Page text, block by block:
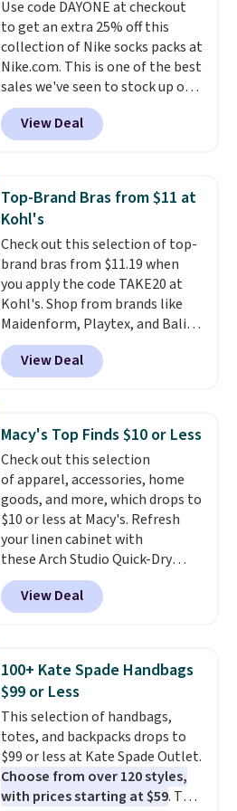
quick errand in the same
purchase. Baggallini builds the
security details in so you don't
have to think about them, and
under $29 with free shipping
makes this one of the better
finds we've posted from the
Use code DAYONE at checkout
to get an extra 25% off this
collection of Nike socks packs at
Nike.com. This is one of the best
sales we've seen to stock up or
grab a few pairs to gift,
especially before school starts.
The pictured pack of Nike
originally $28, drops to $20.23
with code DAYONE.I absolutely
love socks like this that include
arch-band support on the
bottom. They're perfect for
when you're on your feet for
hours.Seven colors packs are
available. Shipping adds $8 or is
free on orders over $50. We
suggest checking out the larger
threshold.
View Deal
Top-Brand Bras from $11 at
Kohl's
Check out this selection of top-
brand bras from $11.19 when
you apply the code TAKE20 at
Kohl's. Shop from brands like
Maidenform, Playtex, and Bali.
We found this Bali Comfort
Revolution Seamless Bra drops
from $19 to $13.99 to $11.19
bra is available in 4 colors at this
price. Also, this Playtex 18 Hour
Ultimate Wireless Bra drops
from $43 to $19.99 to $15.99
with the code. This is the lowest
we have seen this bra by $4!Bali,
Playtex, and Maidenform are
the brands women come back
to because the fit is consistent
and the comfort holds up wash
can also buy online and select
free store pickup.
View Deal
Macy's Top Finds $10 or Less
Check out this selection
of apparel, accessories, home
goods, and more, which drops to
$10 or less at Macy's. Refresh
your linen cabinet with
these Arch Studio Quick-Dry
Striped Bath Towels, which fall
from $18 to $7.99 in all four
colors. This is typically the
towels sold at Macy's. You can
also get a pair of matching hand
towels for $8.99. Also, this Miken
Juniors' Kimono Cover-Up drops
from $38 to $9.50. You'd spend at
least $15 elsewhere for a similar
one. It's available in two colors
in sizes XS-L.Prices start at less
View Deal
100+ Kate Spade Handbags
$99 or Less
This selection of handbags,
totes, and backpacks drops to
$99 or less at Kate Spade Outlet.
Choose from over 120 styles,
with prices starting at $59. The